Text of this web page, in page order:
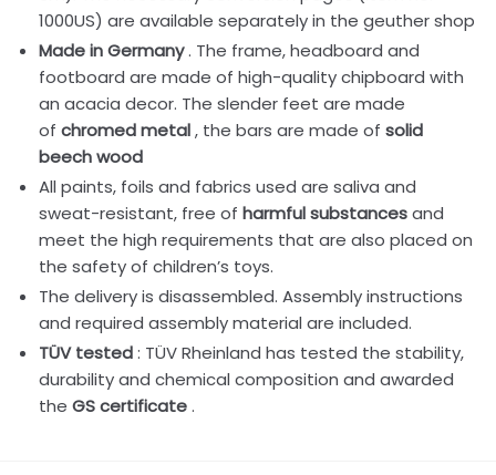
1000US) are available separately in the geuther shop
Made in Germany. The frame, headboard and
footboard are made of high-quality chipboard with
an acacia decor. The slender feet are made
of chromed metal, the bars are made of solid
beech wood
All paints, foils and fabrics used are saliva and
sweat-resistant, free of harmful substancesand
meet the high requirements that are also placed on
the safety of children’s toys.
The delivery is disassembled. Assembly instructions
and required assembly material are included.
TÜV tested: TÜV Rheinland has tested the stability,
durability and chemical composition and awarded
the GS certificate.